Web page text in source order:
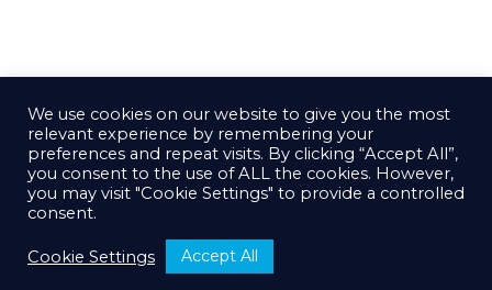
We use cookies on our website to give you the most
relevant experience by remembering your
preferences and repeat visits. By clicking “Accept All”,
you consent to the use of ALL the cookies. However,
you may visit "Cookie Settings" to provide a controlled
consent.
Cookie Settings Accept All